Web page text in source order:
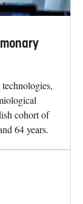
cohort of
64 years.